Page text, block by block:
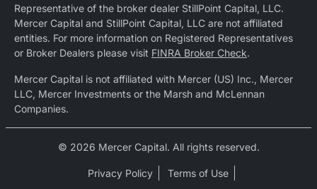
Representative of the broker dealer StillPoint Capital, LLC.
Mercer Capital and StillPoint Capital, LLC are not affiliated
entities. For more information on Registered Representatives
or Broker Dealers please visit FINRA Broker Check.
Mercer Capital is not affiliated with Mercer (US) Inc., Mercer
LLC, Mercer Investments or the Marsh and McLennan
Companies.
© 2026 Mercer Capital. All rights reserved.
Privacy Policy Terms of Use